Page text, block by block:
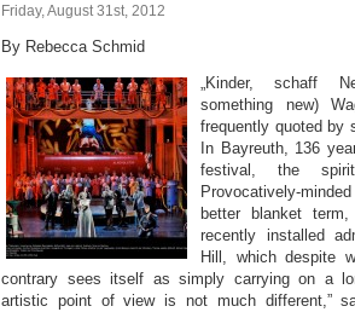
Friday, August 31st, 2012
By Rebecca Schmid
„Kinder, schaff
something new)
frequently quoted by
In Bayreuth, 136
festival, the
Provocatively-
better blanket
recently installed
Hill, which despite
contrary sees itself as simply carrying on a
artistic point of view is not much different,”